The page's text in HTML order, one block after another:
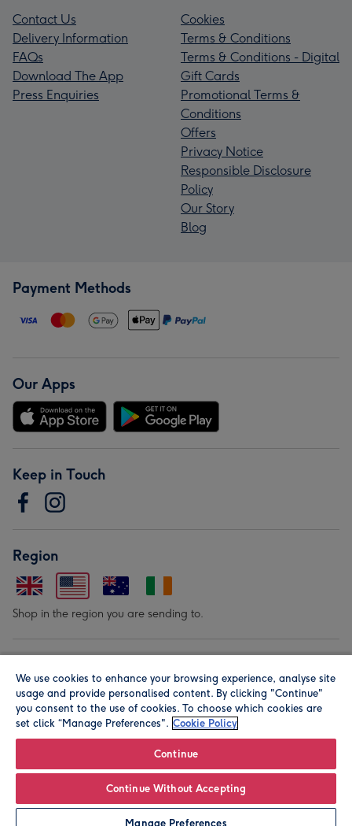
Contact Us
Delivery Information
FAQs
Download The App
Press Enquiries
Cookies
Terms & Conditions
Terms & Conditions - Digital
Gift Cards
Promotional Terms &
Conditions
Offers
Privacy Notice
Responsible Disclosure
Policy
Our Story
Blog
Payment Methods
Our Apps
Keep in Touch
Region
Shop in the region you are sending to.
© Moonpig.com Limited 2026. Registered company address is
Herbal House, 10 Back Hill, London EC1R 5EN, UK. A place
We use cookies to enhance your browsing experience, analyse site
usage and provide personalised content. By clicking "Continue"
you consent to the use of cookies. To choose which cookies are
set click “Manage Preferences". Cookie Policy
Continue
Continue Without Accepting
Manage Preferences